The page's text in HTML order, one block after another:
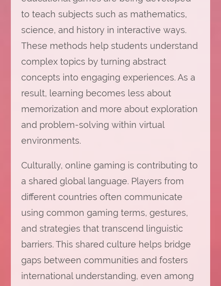
to teach subjects such as mathematics,
science, and history in interactive ways.
These methods help students understand
complex topics by turning abstract
concepts into engaging experiences. As a
result, learning becomes less about
memorization and more about exploration
and problem-solving within virtual
environments.
Culturally, online gaming is contributing to
a shared global language. Players from
different countries often communicate
using common gaming terms, gestures,
and strategies that transcend linguistic
barriers. This shared culture helps bridge
gaps between communities and fosters
international understanding, even among